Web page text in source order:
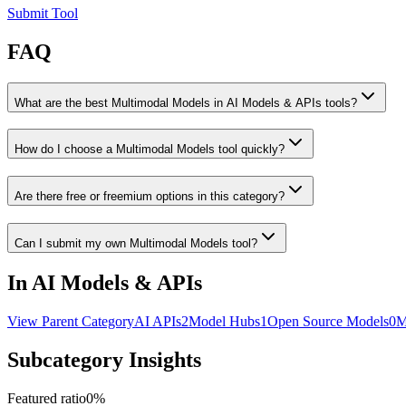
Submit Tool
FAQ
What are the best Multimodal Models in AI Models & APIs tools?
How do I choose a Multimodal Models tool quickly?
Are there free or freemium options in this category?
Can I submit my own Multimodal Models tool?
In AI Models & APIs
View Parent CategoryAI APIs2Model Hubs1Open Source Models0
Subcategory Insights
Featured ratio0%